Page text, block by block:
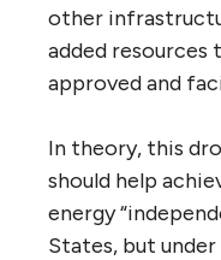
other
added resources
approved and
In theory, this
should help
energy
States, but